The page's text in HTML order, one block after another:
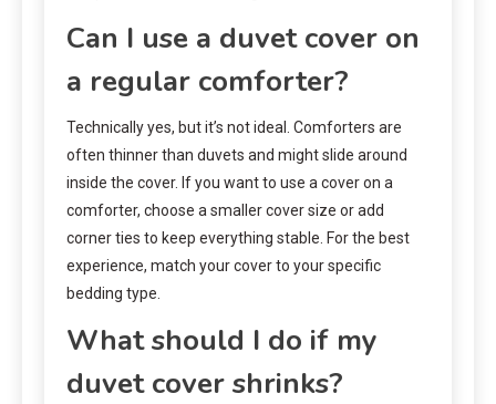
Can I use a duvet cover on
a regular comforter?
Technically yes, but it’s not ideal. Comforters are
often thinner than duvets and might slide around
inside the cover. If you want to use a cover on a
comforter, choose a smaller cover size or add
corner ties to keep everything stable. For the best
experience, match your cover to your specific
bedding type.
What should I do if my
duvet cover shrinks?